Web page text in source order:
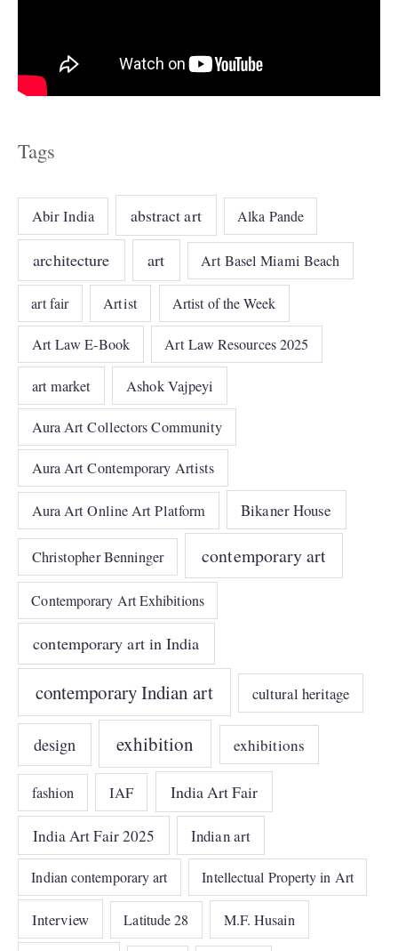
Tags
Abir India abstract art Alka Pande
architecture art Art Basel Miami Beach
art fair Artist Artist of the Week
Art Law E-Book Art Law Resources 2025
art market Ashok Vajpeyi
Aura Art Collectors Community
Aura Art Contemporary Artists
Aura Art Online Art Platform Bikaner House
Christopher Benninger contemporary art
Contemporary Art Exhibitions
contemporary art in India
contemporary Indian art cultural heritage
design exhibition exhibitions
fashion IAF India Art Fair
India Art Fair 2025 Indian art
Indian contemporary art Intellectual Property in Art
Interview Latitude 28 M.F. Husain